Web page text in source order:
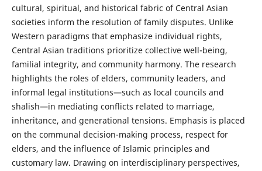
cultural, spiritual, and historical fabric of Central Asian
societies inform the resolution of family disputes. Unlike
Western paradigms that emphasize individual rights,
Central Asian traditions prioritize collective well-being,
familial integrity, and community harmony. The research
highlights the roles of elders, community leaders, and
informal legal institutions—such as local councils and
shalish—in mediating conflicts related to marriage,
inheritance, and generational tensions. Emphasis is placed
on the communal decision-making process, respect for
elders, and the influence of Islamic principles and
customary law. Drawing on interdisciplinary perspectives,